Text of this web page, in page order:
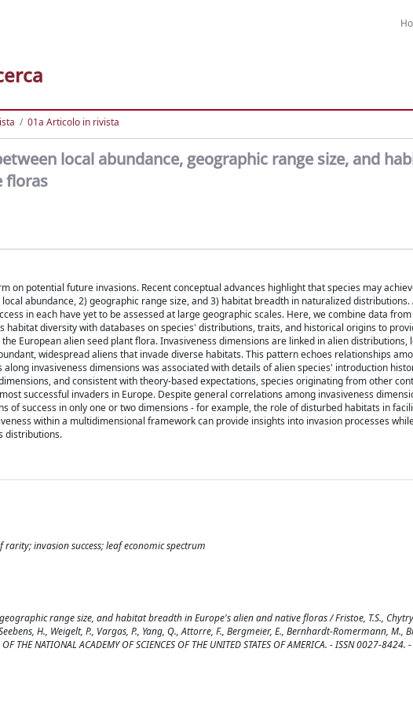
01a Articolo in rivista
local abundance, geographic range size, and
floras
on potential future invasions. Recent conceptual advances highlight that species may
abundance, 2) geographic range size, and 3) habitat breadth in naturalized distributions.
in each have yet to be assessed at large geographic scales. Here, we combine data
diversity with databases on species' distributions, traits, and historical origins to
European alien seed plant flora. Invasiveness dimensions are linked in alien distributions,
widespread aliens that invade diverse habitats. This pattern echoes relationships
invasiveness dimensions was associated with details of alien species' introduction
and consistent with theory-based expectations, species originating from other
successful invaders in Europe. Despite general correlations among invasiveness
of success in only one or two dimensions - for example, the role of disturbed habitats in
within a multidimensional framework can provide insights into invasion processes
distributions.
invasion success; leaf economic spectrum
range size, and habitat breadth in Europe's alien and native floras / Fristoe, T.S.,
H., Weigelt, P., Vargas, P., Yang, Q., Attorre, F., Bergmeier, E., Bernhardt-Romermann, M.,
NATIONAL ACADEMY OF SCIENCES OF THE UNITED STATES OF AMERICA. - ISSN 0027-8424. -